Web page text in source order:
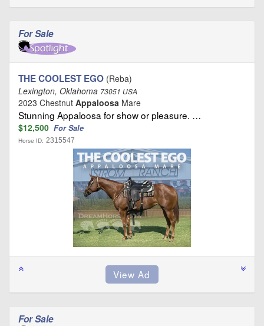
For Sale
THE COOLEST EGO (Reba)
Lexington, Oklahoma 73051 USA
2023 Chestnut Appaloosa Mare
Stunning Appaloosa for show or pleasure. …
$12,500 For Sale
Horse ID: 2315547
For Sale